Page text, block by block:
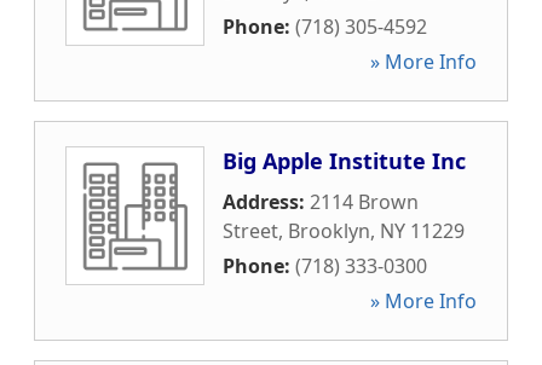
Phone: (718) 305-4592
» More Info
Big Apple Institute Inc
Address: 2114 Brown
Street, Brooklyn, NY 11229
Phone: (718) 333-0300
» More Info